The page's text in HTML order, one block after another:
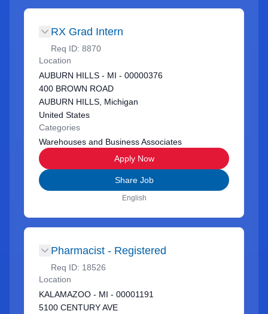
RX Grad Intern
Req ID: 8870
Location
AUBURN HILLS - MI - 00000376
400 BROWN ROAD
AUBURN HILLS, Michigan
United States
Categories
Warehouses and Business Associates
Apply Now
Share Job
English
Pharmacist - Registered
Req ID: 18526
Location
KALAMAZOO - MI - 00001191
5100 CENTURY AVE